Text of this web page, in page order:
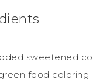
sweetened
food coloring